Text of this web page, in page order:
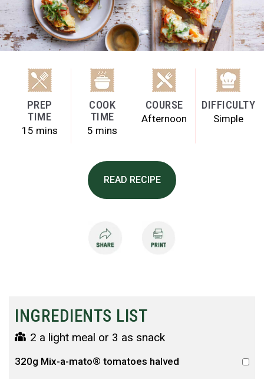
PREP
TIME
15 mins
COOK
TIME
5 mins
COURSE
Afternoon
DIFFICULTY
Simple
READ RECIPE
INGREDIENTS LIST
2 a light meal or 3 as snack
320g Mix-a-mato® tomatoes halved